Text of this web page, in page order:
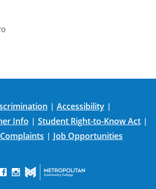
Accessibility
Info Student Right-to-Know Act
Job Opportunities